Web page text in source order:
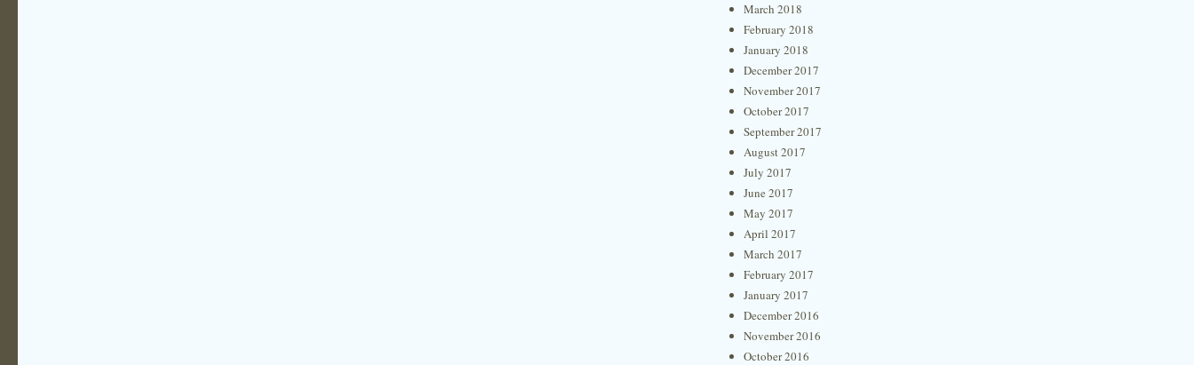
March 2018
February 2018
January 2018
December 2017
November 2017
October 2017
September 2017
August 2017
July 2017
June 2017
May 2017
April 2017
March 2017
February 2017
January 2017
December 2016
November 2016
October 2016